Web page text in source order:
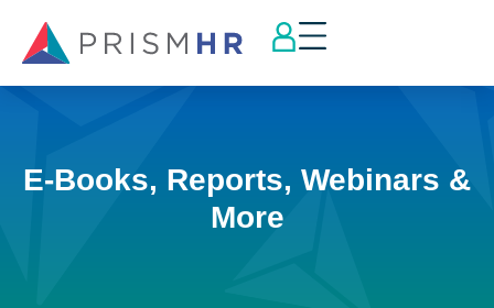
E-Books, Reports, Webinars &
More